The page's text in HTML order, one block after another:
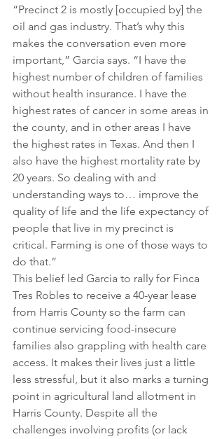
“Precinct 2 is mostly [occupied by] the
oil and gas industry. That’s why this
makes the conversation even more
important,” Garcia says. “I have the
highest number of children of families
without health insurance. I have the
highest rates of cancer in some areas in
the county, and in other areas I have
the highest rates in Texas. And then I
also have the highest mortality rate by
20 years. So dealing with and
understanding ways to… improve the
quality of life and the life expectancy of
people that live in my precinct is
critical. Farming is one of those ways to
do that.”
This belief led Garcia to rally for Finca
Tres Robles to receive a 40-year lease
from Harris County so the farm can
continue servicing food-insecure
families also grappling with health care
access. It makes their lives just a little
less stressful, but it also marks a turning
point in agricultural land allotment in
Harris County. Despite all the
challenges involving profits (or lack